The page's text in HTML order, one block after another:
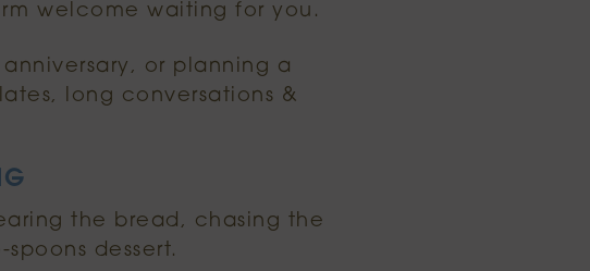
welcome waiting for you.
or planning a
long conversations &
the bread, chasing the
dessert.